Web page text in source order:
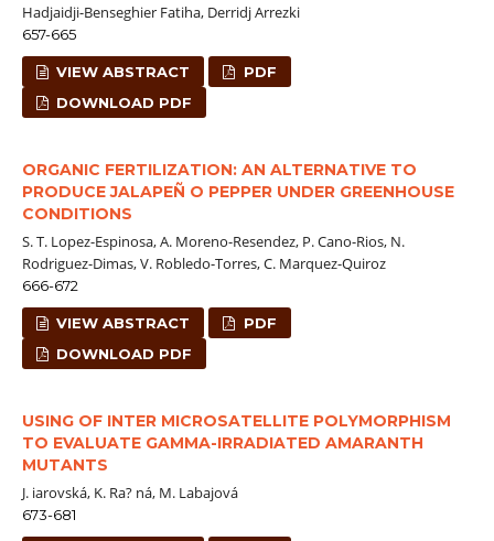
Hadjaidji-Benseghier Fatiha, Derridj Arrezki
657-665
VIEW ABSTRACT
PDF
DOWNLOAD PDF
ORGANIC FERTILIZATION: AN ALTERNATIVE TO
PRODUCE JALAPEÑ O PEPPER UNDER GREENHOUSE
CONDITIONS
S. T. Lopez-Espinosa, A. Moreno-Resendez, P. Cano-Rios, N.
Rodriguez-Dimas, V. Robledo-Torres, C. Marquez-Quiroz
666-672
VIEW ABSTRACT
PDF
DOWNLOAD PDF
USING OF INTER MICROSATELLITE POLYMORPHISM
TO EVALUATE GAMMA-IRRADIATED AMARANTH
MUTANTS
J. iarovská, K. Ra? ná, M. Labajová
673-681